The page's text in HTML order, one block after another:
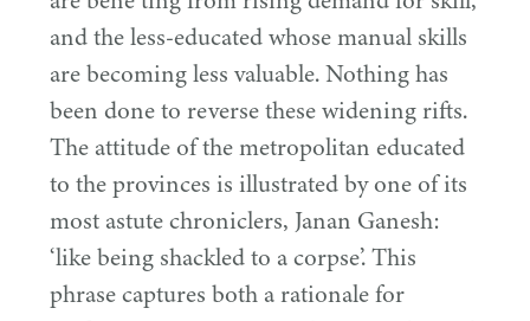
and the less-educated whose manual skills
are becoming less valuable. Nothing has
been done to reverse these widening rifts.
The attitude of the metropolitan educated
to the provinces is illustrated by one of its
most astute chroniclers, Janan Ganesh:
‘like being shackled to a corpse’. This
phrase captures both a rationale for